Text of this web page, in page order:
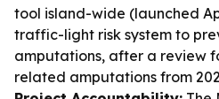
tool island-wide (launched
traffic-light risk system to
amputations, after a review
related amputations from